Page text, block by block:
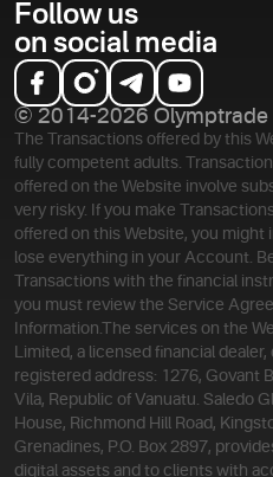
Follow us
on social media
© 2014-2026 Olymptrade
The Transactions offered by this
fully competent adults.
offered on the Website involve
very risky. If you make
offered on this Website, you might
lose everything in your Account.
Transactions with the financial
you must review the Service
Information. The services on the
Limited, a licensed financial
registered address: 1276, Govant
Vila, Republic of Vanuatu. Saledo
House, Richmond Hill Road,
Grenadines, P.O. Box 2897,
digital assets and to clients with